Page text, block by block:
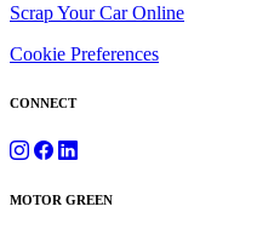
Scrap Your Car Online
Cookie Preferences
CONNECT
MOTOR GREEN